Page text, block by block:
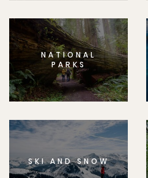
NATIONAL
PARKS
SKI AND SNOW